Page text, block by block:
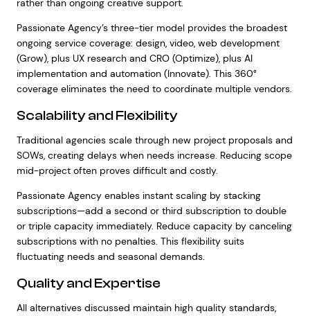
rather than ongoing creative support.
Passionate Agency’s three-tier model provides the broadest
ongoing service coverage: design, video, web development
(Grow), plus UX research and CRO (Optimize), plus AI
implementation and automation (Innovate). This 360°
coverage eliminates the need to coordinate multiple vendors.
Scalability and Flexibility
Traditional agencies scale through new project proposals and
SOWs, creating delays when needs increase. Reducing scope
mid-project often proves difficult and costly.
Passionate Agency enables instant scaling by stacking
subscriptions—add a second or third subscription to double
or triple capacity immediately. Reduce capacity by canceling
subscriptions with no penalties. This flexibility suits
fluctuating needs and seasonal demands.
Quality and Expertise
All alternatives discussed maintain high quality standards,